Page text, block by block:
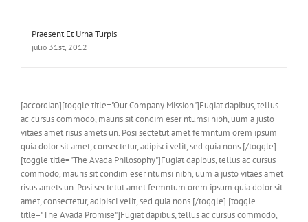
Praesent Et Urna Turpis
julio 31st, 2012
[accordian][toggle title="Our Company Mission"]Fugiat dapibus, tellus
ac cursus commodo, mauris sit condim eser ntumsi nibh, uum a justo
vitaes amet risus amets un. Posi sectetut amet fermntum orem ipsum
quia dolor sit amet, consectetur, adipisci velit, sed quia nons.[/toggle]
[toggle title="The Avada Philosophy"]Fugiat dapibus, tellus ac cursus
commodo, mauris sit condim eser ntumsi nibh, uum a justo vitaes amet
risus amets un. Posi sectetut amet fermntum orem ipsum quia dolor sit
amet, consectetur, adipisci velit, sed quia nons.[/toggle] [toggle
title="The Avada Promise"]Fugiat dapibus, tellus ac cursus commodo,